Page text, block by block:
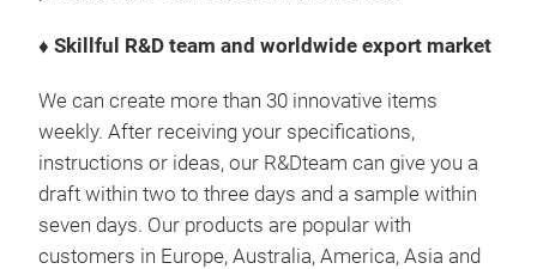
♦ Skillful R&D team and worldwide export market
We can create more than 30 innovative items
weekly. After receiving your specifications,
instructions or ideas, our R&Dteam can give you a
draft within two to three days and a sample within
seven days. Our products are popular with
customers in Europe, Australia, America, Asia and